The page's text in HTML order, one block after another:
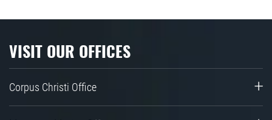
VISIT OUR OFFICES
Corpus Christi Office